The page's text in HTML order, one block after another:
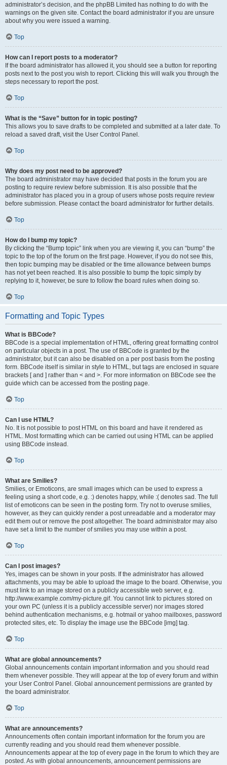
administrator’s decision, and the phpBB Limited has nothing to do with the
warnings on the given site. Contact the board administrator if you are unsure
about why you were issued a warning.
Top
How can I report posts to a moderator?
If the board administrator has allowed it, you should see a button for reporting
posts next to the post you wish to report. Clicking this will walk you through the
steps necessary to report the post.
Top
What is the “Save” button for in topic posting?
This allows you to save drafts to be completed and submitted at a later date. To
reload a saved draft, visit the User Control Panel.
Top
Why does my post need to be approved?
The board administrator may have decided that posts in the forum you are
posting to require review before submission. It is also possible that the
administrator has placed you in a group of users whose posts require review
before submission. Please contact the board administrator for further details.
Top
How do I bump my topic?
By clicking the “Bump topic” link when you are viewing it, you can “bump” the
topic to the top of the forum on the first page. However, if you do not see this,
then topic bumping may be disabled or the time allowance between bumps
has not yet been reached. It is also possible to bump the topic simply by
replying to it, however, be sure to follow the board rules when doing so.
Top
Formatting and Topic Types
What is BBCode?
BBCode is a special implementation of HTML, offering great formatting control
on particular objects in a post. The use of BBCode is granted by the
administrator, but it can also be disabled on a per post basis from the posting
form. BBCode itself is similar in style to HTML, but tags are enclosed in square
brackets [ and ] rather than < and >. For more information on BBCode see the
guide which can be accessed from the posting page.
Top
Can I use HTML?
No. It is not possible to post HTML on this board and have it rendered as
HTML. Most formatting which can be carried out using HTML can be applied
using BBCode instead.
Top
What are Smilies?
Smilies, or Emoticons, are small images which can be used to express a
feeling using a short code, e.g. :) denotes happy, while :( denotes sad. The full
list of emoticons can be seen in the posting form. Try not to overuse smilies,
however, as they can quickly render a post unreadable and a moderator may
edit them out or remove the post altogether. The board administrator may also
have set a limit to the number of smilies you may use within a post.
Top
Can I post images?
Yes, images can be shown in your posts. If the administrator has allowed
attachments, you may be able to upload the image to the board. Otherwise, you
must link to an image stored on a publicly accessible web server, e.g.
http://www.example.com/my-picture.gif. You cannot link to pictures stored on
your own PC (unless it is a publicly accessible server) nor images stored
behind authentication mechanisms, e.g. hotmail or yahoo mailboxes, password
protected sites, etc. To display the image use the BBCode [img] tag.
Top
What are global announcements?
Global announcements contain important information and you should read
them whenever possible. They will appear at the top of every forum and within
your User Control Panel. Global announcement permissions are granted by
the board administrator.
Top
What are announcements?
Announcements often contain important information for the forum you are
currently reading and you should read them whenever possible.
Announcements appear at the top of every page in the forum to which they are
posted. As with global announcements, announcement permissions are